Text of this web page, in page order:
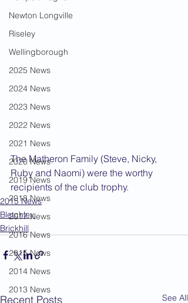
Newton Longville
Riseley
Wellingborough
2025 News
2024 News
2023 News
2022 News
2021 News
2020 News
2019 News
2018 News
2017 News
2016 News
2015 News
2014 News
2013 News
The Matheron Family (Steve, Nicky,
Ruby and Naomi) were the worthy
recipients of the club trophy.
2015 News
Bletchley
Brickhill
Recent Posts See All